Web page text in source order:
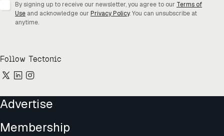
By signing up to receive our newsletter, you agree to our Terms of
Use and acknowledge our Privacy Policy. You can unsubscribe at
anytime.
Follow Tectonic
Advertise
Membership